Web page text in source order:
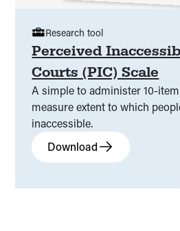
Perceived
Courts (PIC) Scale
A simple to administer 10-
measure extent to which
inaccessible.
Research tool
Download